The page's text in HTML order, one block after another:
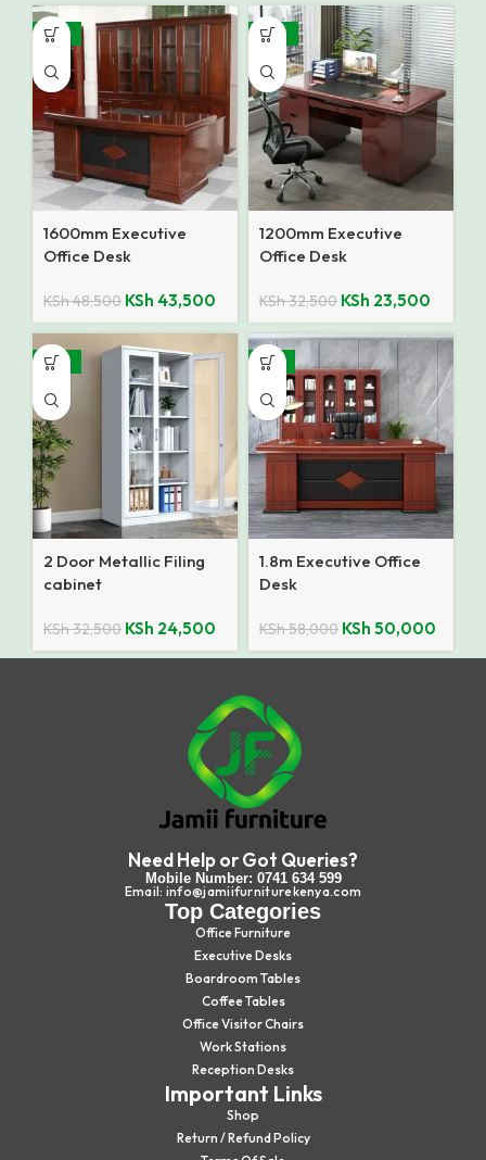
-10%
1600mm Executive
Office Desk
KSh48,500 KSh 43,500
-28%
1200mm Executive
Office Desk
KSh32,500 KSh 23,500
-25%
2 Door Metallic Filing
cabinet
KSh32,500 KSh 24,500
-14%
1.8m Executive Office
Desk
KSh58,000 KSh 50,000
Need Help or Got Queries?
Mobile Number: 0741 634 599
Email: info@jamiifurniturekenya.com
Top Categories
Office Furniture
Executive Desks
Boardroom Tables
Coffee Tables
Office Visitor Chairs
Work Stations
Reception Desks
Important Links
Shop
Return / Refund Policy